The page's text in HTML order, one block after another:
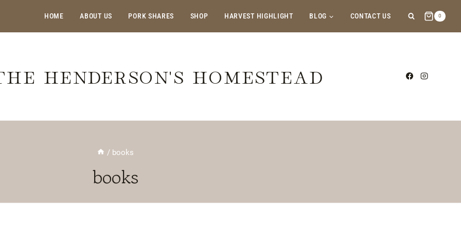
HOME ABOUT US PORK SHARES SHOP HARVEST HIGHLIGHT BLOG CONTACT US 0
HENDERSON'S HOMESTEAD
/ books
books